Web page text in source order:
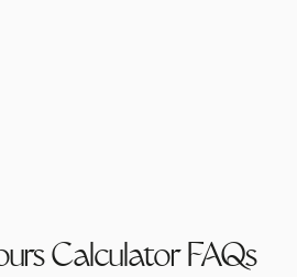
Calculator FAQs